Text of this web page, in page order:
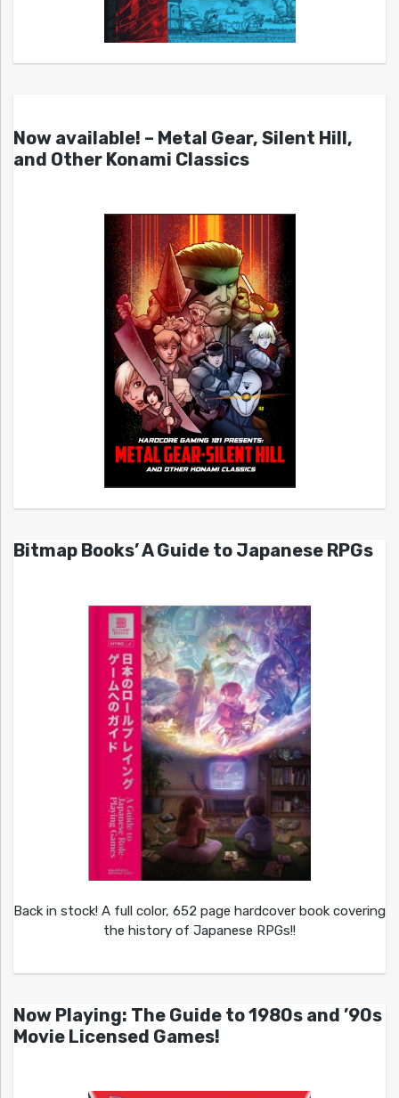
Now available! – Metal Gear, Silent Hill,
and Other Konami Classics
Bitmap Books’ A Guide to Japanese RPGs
Back in stock! A full color, 652 page hardcover book covering
the history of Japanese RPGs!!
Now Playing: The Guide to 1980s and ’90s
Movie Licensed Games!